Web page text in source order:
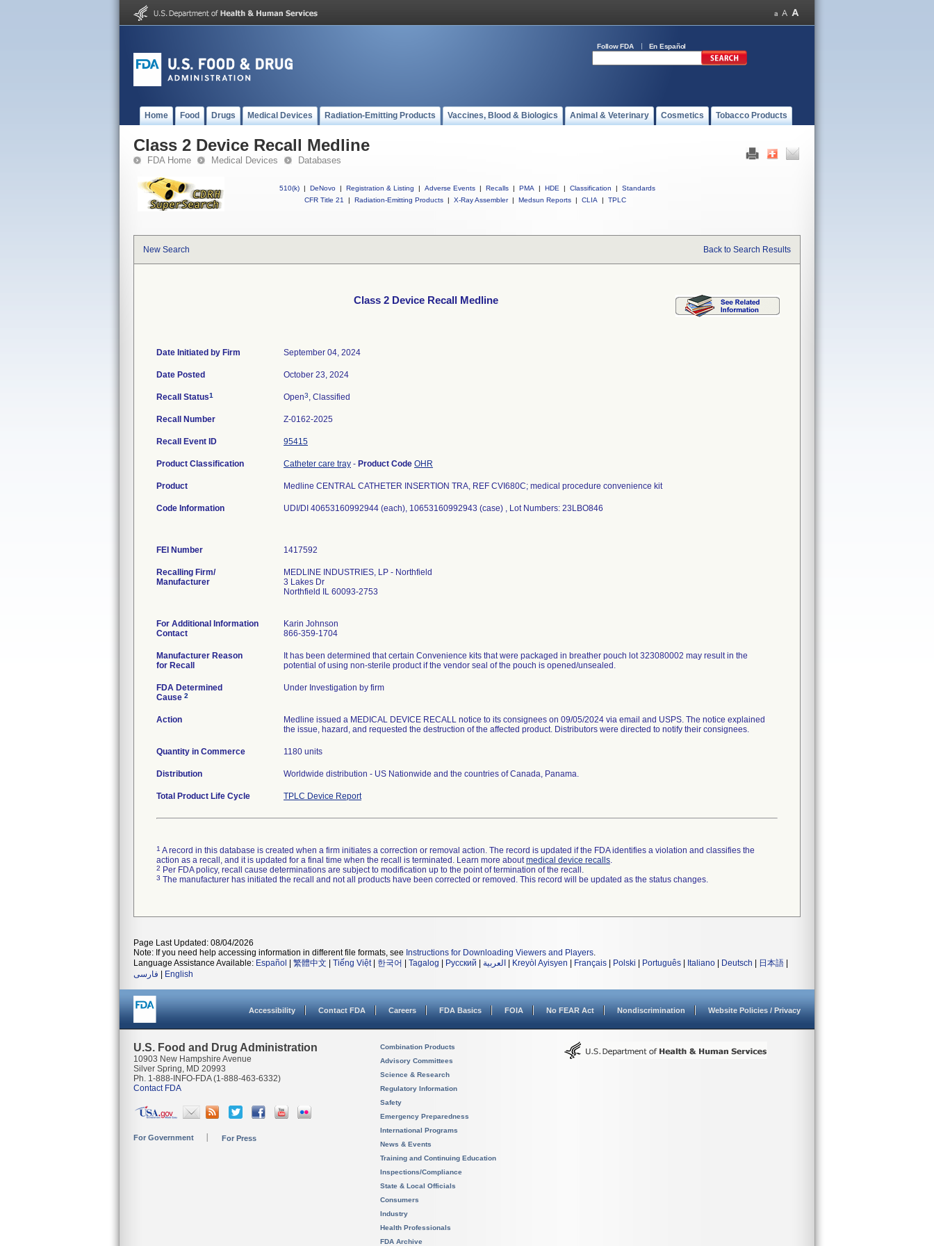
Follow FDA En Español
Home Food Drugs Medical Devices Radiation-Emitting Products Vaccines, Blood & Biologics Animal & Veterinary Cosmetics Tobacco Products
Class 2 Device Recall Medline
FDA Home Medical Devices Databases
510(k) | DeNovo | Registration & Listing | Adverse Events | Recalls | PMA | HDE | Classification |
Standards
CFR Title 21
| Radiation-Emitting Products | X-Ray Assembler | Medsun Reports | CLIA | TPLC
New Search Back to Search Results
Class 2 Device Recall Medline
Date Initiated by Firm September 04, 2024
Date Posted October 23, 2024
Recall Status1 Open3, Classified
Recall Number Z-0162-2025
Recall Event ID 95415
Product Classification Catheter care tray - Product Code OHR
Product Medline CENTRAL CATHETER INSERTION TRA, REF CVI680C; medical procedure convenience kit
Code Information UDI/DI 40653160992944 (each), 10653160992943 (case) , Lot Numbers: 23LBO846
FEI Number
Recalling Firm/
Manufacturer
MEDLINE INDUSTRIES, LP - Northfield
3 Lakes Dr
Northfield IL 60093-2753
For Additional Information
Contact
Karin Johnson
866-359-1704
Manufacturer Reason
for Recall
It has been determined that certain Convenience kits that were packaged in breather pouch lot 323080002 may result in the
potential of using non-sterile product if the vendor seal of the pouch is opened/unsealed.
FDA Determined
Cause 2
Under Investigation by firm
Action
Medline issued a MEDICAL DEVICE RECALL notice to its consignees on 09/05/2024 via email and USPS. The notice explained
the issue, hazard, and requested the destruction of the affected product. Distributors were directed to notify their consignees.
Quantity in Commerce 1180 units
Distribution Worldwide distribution - US Nationwide and the countries of Canada, Panama.
Total Product Life Cycle TPLC Device Report
1 A record in this database is created when a firm initiates a correction or removal action. The record is updated if the FDA identifies a violation and classifies the
action as a recall, and it is updated for a final time when the recall is terminated. Learn more aboutmedical device recalls.
2 Per FDA policy, recall cause determinations are subject to modification up to the point of termination of the recall.
3 The manufacturer has initiated the recall and not all products have been corrected or removed. This record will be updated as the status changes.
Page Last Updated: 08/04/2026
Note: If you need help accessing information in different file formats, see Instructions for Downloading Viewers and Players.
Language Assistance Available: Español 繁體中文 Tiếng Việt| 한국어 Tagalog Русский العربية Kreyòl Ayisyen Français Polski Português Italiano Deutsch 日本語
فارسی
English
Accessibility Contact FDA Careers FDA Basics FOIA No FEAR Act Nondiscrimination Website Policies / Privacy
U.S. Food and Drug Administration
10903 New Hampshire Avenue
Silver Spring, MD 20993
Ph. 1-888-INFO-FDA (1-888-463-6332)
Contact FDA
For Government For Press
Combination Products
Advisory Committees
Science & Research
Regulatory Information
Safety
Emergency Preparedness
International Programs
News & Events
Training and Continuing Education
Inspections/Compliance
State & Local Officials
Consumers
Industry
Health Professionals
FDA Archive